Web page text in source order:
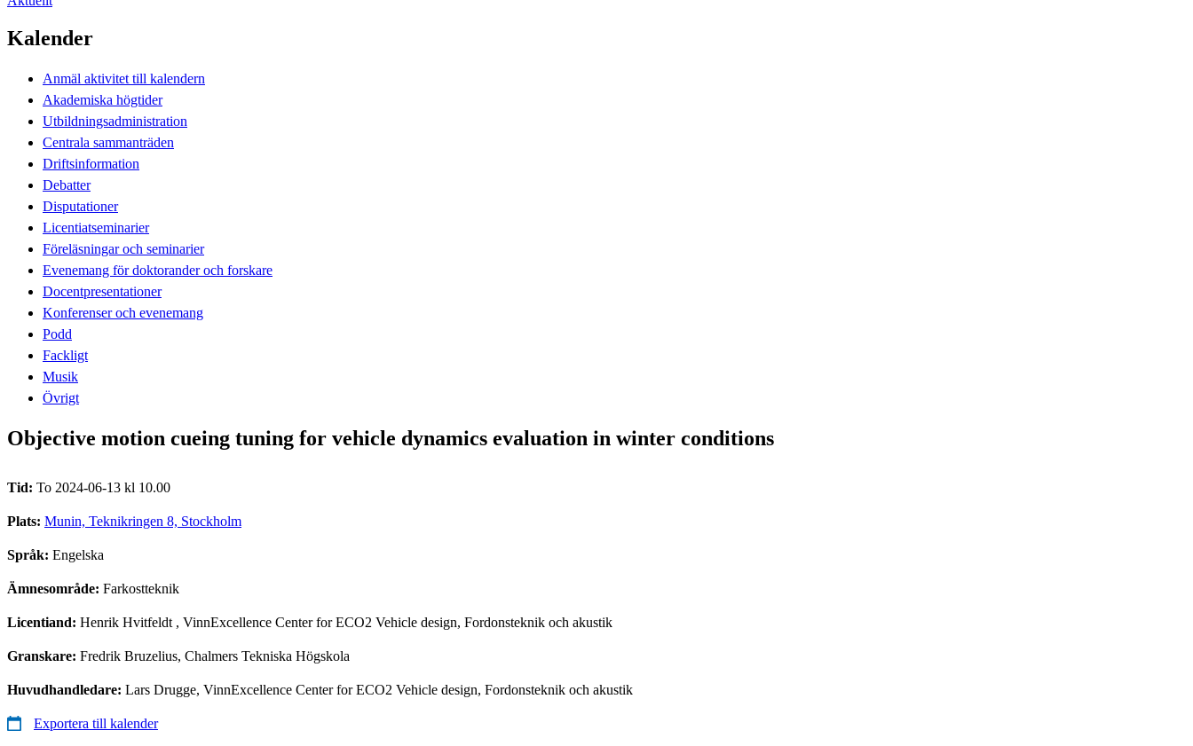
Kalender
Anmäl aktivitet till kalendern
Akademiska högtider
Utbildningsadministration
Centrala sammanträden
Driftsinformation
Debatter
Disputationer
Licentiatseminarier
Föreläsningar och seminarier
Evenemang för doktorander och forskare
Docentpresentationer
Konferenser och evenemang
Podd
Fackligt
Musik
Övrigt
Objective motion cueing tuning for vehicle dynamics evaluation in winter conditions
Tid: To 2024-06-13 kl 10.00
Plats: Munin, Teknikringen 8, Stockholm
Språk: Engelska
Ämnesområde: Farkostteknik
Licentiand: Henrik Hvitfeldt , VinnExcellence Center for ECO2 Vehicle design, Fordonsteknik och akustik
Granskare: Fredrik Bruzelius, Chalmers Tekniska Högskola
Huvudhandledare: Lars Drugge, VinnExcellence Center for ECO2 Vehicle design, Fordonsteknik och akustik
Exportera till kalender